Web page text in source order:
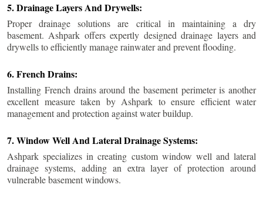
5. Drainage Layers And Drywells:
Proper drainage solutions are critical in maintaining a dry
basement. Ashpark offers expertly designed drainage layers and
drywells to efficiently manage rainwater and prevent flooding.
6. French Drains:
Installing French drains around the basement perimeter is another
excellent measure taken by Ashpark to ensure efficient water
management and protection against water buildup.
7. Window Well And Lateral Drainage Systems:
Ashpark specializes in creating custom window well and lateral
drainage systems, adding an extra layer of protection around
vulnerable basement windows.